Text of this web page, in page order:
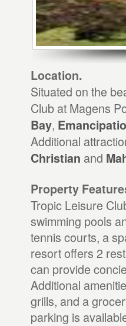
Location.
Situated on the
Club at Magens
Bay,
Additional
Christian and
Property
Tropic Leisure
swimming pools
tennis courts, a
resort offers 2
can provide
Additional
grills, and a
parking is